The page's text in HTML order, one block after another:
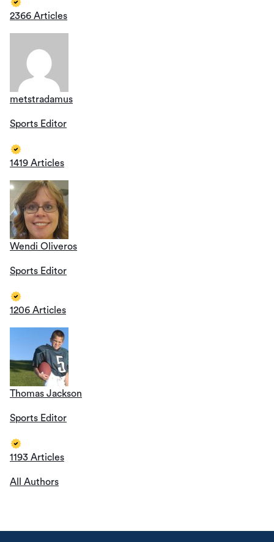
2366 Articles
metstradamus
Sports Editor
1419 Articles
Wendi Oliveros
Sports Editor
1206 Articles
Thomas Jackson
Sports Editor
1193 Articles
All Authors